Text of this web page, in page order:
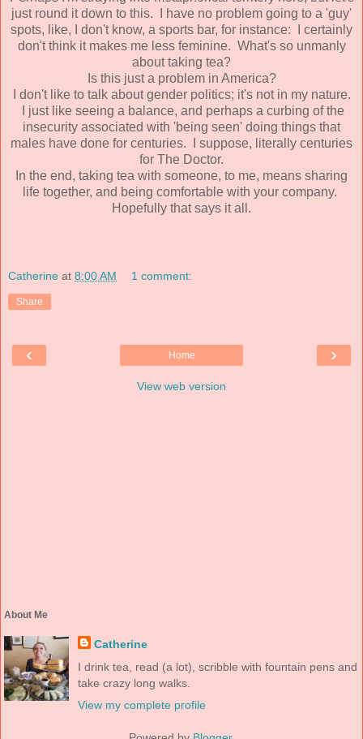
just round it down to this. I have no problem going to a 'guy'
spots, like, I don't know, a sports bar, for instance: I certainly
don't think it makes me less feminine. What's so unmanly
about taking tea?
Is this just a problem in America?
I don't like to talk about gender politics; it's not in my nature.
I just like seeing a balance, and perhaps a curbing of the
insecurity associated with 'being seen' doing things that
males have done for centuries. I suppose, literally centuries
for The Doctor.
In the end, taking tea with someone, to me, means sharing
life together, and being comfortable with your company.
Hopefully that says it all.
Catherine at 8:00 AM 1 comment:
Share
‹ ›
Home
View web version
About Me
Catherine
I drink tea, read (a lot), scribble with fountain pens and
take crazy long walks.
View my complete profile